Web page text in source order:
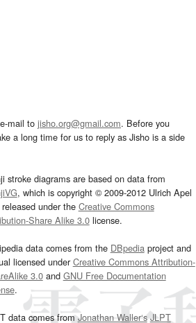
mail to jisho.org@gmail.com. Before you
a long time for us to reply as Jisho is a side
stroke diagrams are based on data from
, which is copyright © 2009-2012 Ulrich Apel
under the Creative Commons
Share Alike 3.0license.
data comes from the DBpediaproject and
licensed underCreative Commons Attribution-
3.0and GNU Free Documentation
.
data comes fromJonathan Waller‘s JLPT